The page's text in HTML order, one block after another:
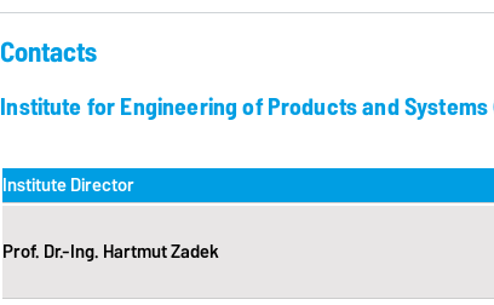
Contacts
Institute for Engineering of Products and Systems
Institute Director
Prof. Dr.-Ing. Hartmut Zadek